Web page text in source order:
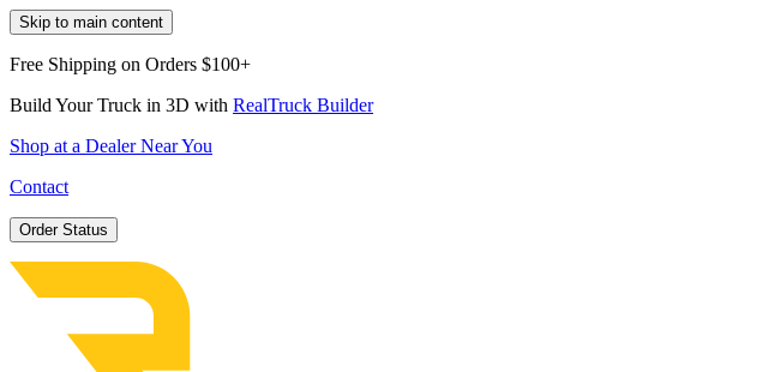
Skip to main content
Free Shipping on Orders $100+
Build Your Truck in 3D with RealTruck Builder
Shop at a Dealer Near You
Contact
Order Status